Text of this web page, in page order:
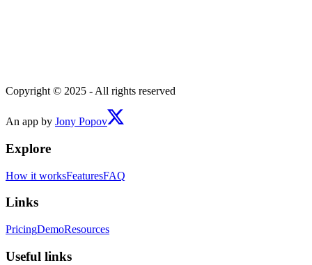
Copyright © 2025 - All rights reserved
An app by Jony Popov
Explore
How it worksFeaturesFAQ
Links
PricingDemoResources
Useful links